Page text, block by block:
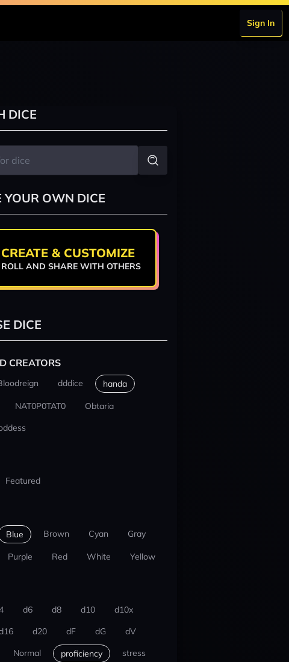
Sign In
DICE
YOUR OWN DICE
CREATE & CUSTOMIZE
ROLL AND SHARE WITH OTHERS
DICE
CREATORS
dddice handa
NAT0P0TAT0
Obtaria
Featured
Blue Brown Cyan Gray
Purple Red White Yellow
d6 d8 d10
d10x
d20 dF dG
dV
Normal proficiency stress